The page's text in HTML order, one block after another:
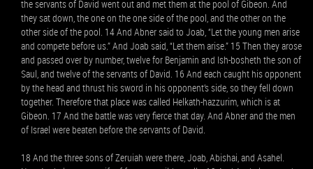
the servants of David went out and met them at the pool of Gibeon. And
they sat down, the one on the one side of the pool, and the other on the
other side of the pool. 14 And Abner said to Joab, “Let the young men arise
and compete before us.” And Joab said, “Let them arise.” 15 Then they arose
and passed over by number, twelve for Benjamin and Ish-bosheth the son of
Saul, and twelve of the servants of David. 16 And each caught his opponent
by the head and thrust his sword in his opponent’s side, so they fell down
together. Therefore that place was called Helkath-hazzurim, which is at
Gibeon. 17 And the battle was very fierce that day. And Abner and the men
of Israel were beaten before the servants of David.
18 And the three sons of Zeruiah were there, Joab, Abishai, and Asahel.